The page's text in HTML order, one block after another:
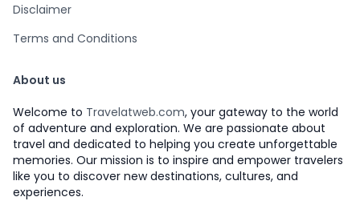
Disclaimer
Terms and Conditions
About us
Welcome to Travelatweb.com, your gateway to the world
of adventure and exploration. We are passionate about
travel and dedicated to helping you create unforgettable
memories. Our mission is to inspire and empower travelers
like you to discover new destinations, cultures, and
experiences.